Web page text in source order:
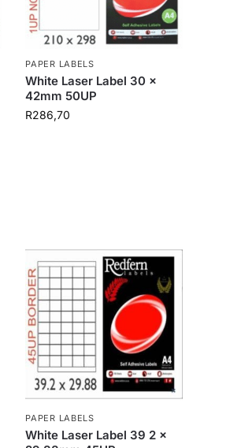
PAPER LABELS
White Laser Label 30 x
42mm 50UP
R286,70
PAPER LABELS
White Laser Label 39 2 x